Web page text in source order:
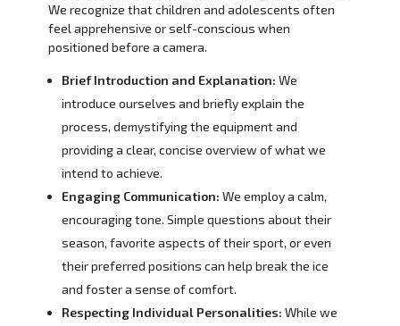
We recognize that children and adolescents often
feel apprehensive or self-conscious when
positioned before a camera.
Brief Introduction and Explanation: We
introduce ourselves and briefly explain the
process, demystifying the equipment and
providing a clear, concise overview of what we
intend to achieve.
Engaging Communication: We employ a calm,
encouraging tone. Simple questions about their
season, favorite aspects of their sport, or even
their preferred positions can help break the ice
and foster a sense of comfort.
Respecting Individual Personalities: While we